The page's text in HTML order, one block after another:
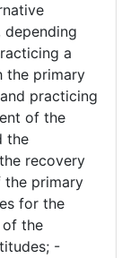
depending
a
the primary
practicing
of the
the
recovery
the primary
for the
of the
-